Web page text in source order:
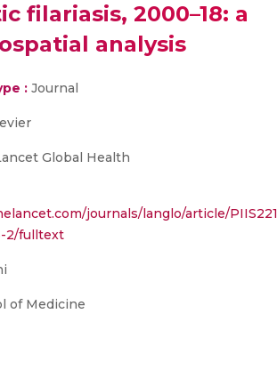
filariasis, 2000–18: a
analysis
: Journal
Global Health
journals/langlo/article/
2/fulltext
of Medicine